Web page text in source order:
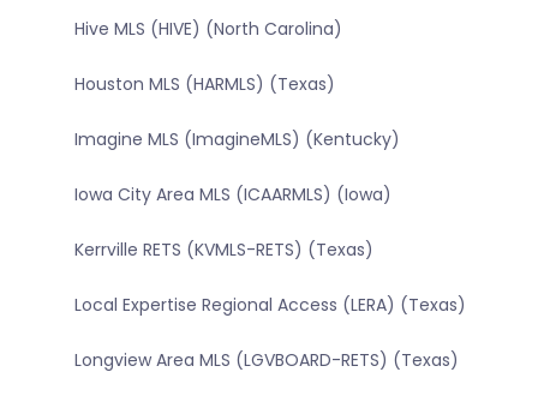
Hive MLS (HIVE) (North Carolina)
Houston MLS (HARMLS) (Texas)
Imagine MLS (ImagineMLS) (Kentucky)
Iowa City Area MLS (ICAARMLS) (Iowa)
Kerrville RETS (KVMLS-RETS) (Texas)
Local Expertise Regional Access (LERA) (Texas)
Longview Area MLS (LGVBOARD-RETS) (Texas)